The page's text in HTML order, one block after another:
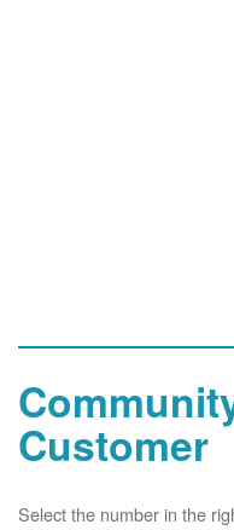
Customer
Select the number in the